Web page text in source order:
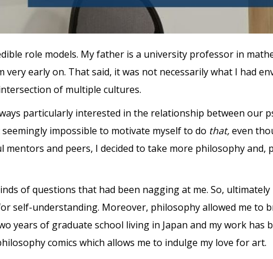
role models. My father is a university professor in
early on. That said, it was not necessarily what I had
of multiple cultures.
particularly interested in the relationship between our
impossible to motivate myself to do that,even
and peers, I decided to take more philosophy and,
of questions that had been nagging at me. So,
self-understanding. Moreover, philosophy allowed me to
years of graduate school living in Japan and my work has
comics which allows me to indulge my love for art.